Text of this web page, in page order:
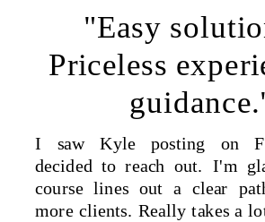
I saw Kyle posting on
decided to reach out. I'm
course lines out a clear
more clients. Really takes a
"Easy
Priceless